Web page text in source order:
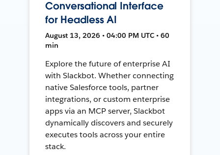
Conversational Interface
for Headless AI
August 13, 2026 • 04:00 PM UTC • 60
min
Explore the future of enterprise AI
with Slackbot. Whether connecting
native Salesforce tools, partner
integrations, or custom enterprise
apps via an MCP server, Slackbot
dynamically discovers and securely
executes tools across your entire
stack.